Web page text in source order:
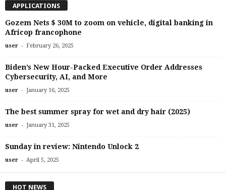
APPLICATIONS
Gozem Nets $ 30M to zoom on vehicle, digital banking in
Africop francophone
user - February 26, 2025
Biden’s New Hour-Packed Executive Order Addresses
Cybersecurity, AI, and More
user - January 16, 2025
The best summer spray for wet and dry hair (2025)
user - January 31, 2025
Sunday in review: Nintendo Unlock 2
user - April 5, 2025
HOT NEWS